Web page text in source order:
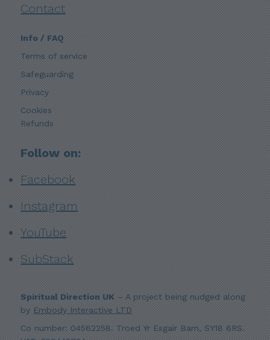
Spiritual Direction UK – A project being nudged along
by Embody Interactive LTD
Co number: 04562258. Troed Yr Esgair Barn, SY18 6RS.
Contact
Info / FAQ
Terms of service
Safeguarding
Privacy
Cookies
Refunds
Follow on:
Facebook
Instagram
YouTube
SubStack